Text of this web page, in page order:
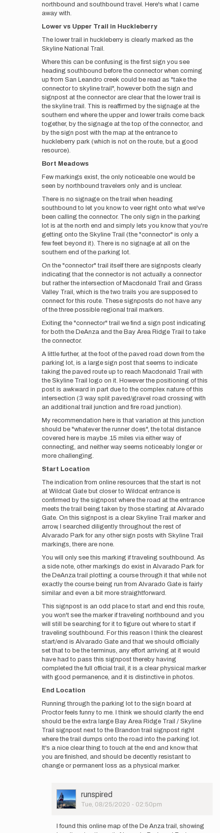
northbound and southbound travel. Here's what I came
away with.
Lower vs Upper Trail in Huckleberry
The lower trail in huckleberry is clearly marked as the
Skyline National Trail.
Where this can be confusing is the first sign you see
heading southbound before the connector when coming
up from San Leandro creek could be read as "take the
connector to skyline trail", however both the sign and
signpost at the connector are clear that the lower trail is
the skyline trail. This is reaffirmed by the signage at the
southern end where the upper and lower trails come back
together, by the signage at the top of the connector, and
by the sign post with the map at the entrance to
huckleberry park (which is not on the route, but a good
resource).
Bort Meadows
Few markings exist, the only noticeable one would be
seen by northbound travelers only and is unclear.
There is no signage on the trail when heading
southbound to let you know to veer right onto what we've
been calling the connector. The only sign in the parking
lot is at the north end and simply lets you know that you're
getting onto the Skyline Trail (the "connector" is only a
few feet beyond it). There is no signage at all on the
southern end of the parking lot.
On the "connector" trail itself there are signposts clearly
indicating that the connector is not actually a connector
but rather the intersection of Macdonald Trail and Grass
Valley Trail, which is the two trails you are supposed to
connect for this route. These signposts do not have any
of the three possible regional trail markers.
Exiting the "connector" trail we find a sign post indicating
for both the DeAnza and the Bay Area Ridge Trail to take
the connector.
A little further, at the foot of the paved road down from the
parking lot, is a large sign post that seems to indicate
taking the paved route up to reach Macdonald Trail with
the Skyline Trail logo on it. However the positioning of this
post is awkward in part due to the complex nature of this
intersection (3 way split paved/gravel road crossing with
an additional trail junction and fire road junction).
My recommendation here is that variation at this junction
should be "whatever the runner does", the total distance
covered here is maybe .15 miles via either way of
connecting, and neither way seems noticeably longer or
more challenging.
Start Location
The indication from online resources that the start is not
at Wildcat Gate but closer to Wildcat entrance is
confirmed by the signpost where the road at the entrance
meets the trail being taken by those starting at Alvarado
Gate. On this signpost is a clear Skyline Trail marker and
arrow, I searched diligently throughout the rest of
Alvarado Park for any other sign posts with Skyline Trail
markings, there are none.
You will only see this marking if traveling southbound. As
a side note, other markings do exist in Alvarado Park for
the DeAnza trail plotting a course through it that while not
exactly the course being run from Alvarado Gate is fairly
similar and even a bit more straightforward.
This signpost is an odd place to start and end this route,
you won't see the marker if traveling northbound and you
will still be searching for it to figure out where to start if
traveling southbound. For this reason I think the clearest
start/end is Alvarado Gate and that we should officially
set that to be the terminus, any effort arriving at it would
have had to pass this signpost thereby having
completed the full official trail, it is a clear physical marker
with good permanence, and it is distinctive in photos.
End Location
Running through the parking lot to the sign board at
Proctor feels funny to me. I think we should clarify the end
should be the extra large Bay Area Ridge Trail / Skyline
Trail signpost next to the Brandon trail signpost right
where the trail dumps onto the road into the parking lot.
It's a nice clear thing to touch at the end and know that
you are finished, and should be decently resistant to
change or permanent loss as a physical marker.
User
Picture
runspired
Tue, 08/25/2020 - 02:50pm
I found this online map of the De Anza trail, showing